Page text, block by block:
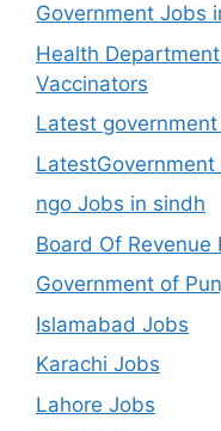
Government Jobs
Health
Vaccinators
Latest
ngo Jobs in sindh
Board Of Revenue
Government of
Islamabad Jobs
Karachi Jobs
Lahore Jobs